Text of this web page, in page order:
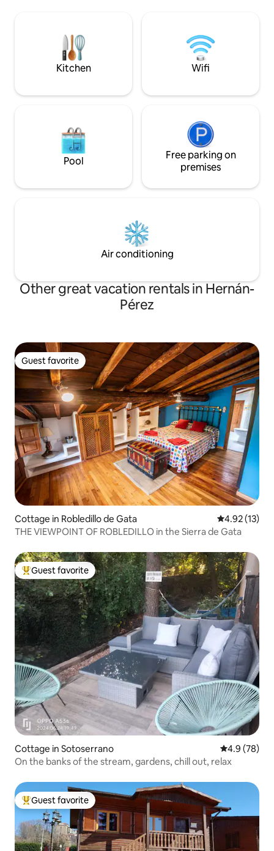
of friends. This charming rural
accommodation offers three cozy
rooms, each designed to provide
comfort and relaxation to guests. Each
rustic elements with modern touches to
addition, to ensure the comfort of
guests during the colder months, it is
equipped with a pellet stove, which
provides cozy and pleasant warmth
exterior and with a balcony with
with comfortable sofas and armchairs,
perfect for relaxing after a day of
4.95 and say
recharged. WE'LL
Kitchen Wifi
Pool
Free parking on
premises
Air conditioning
Other great vacation rentals in Hernán-
Pérez
Guest favorite
Guest favorite
Cottage in Robledillo de Gata 4.92 out of 5
4.92 (13)
THE VIEWPOINT OF ROBLEDILLO in the Sierra de Gata
Top guest favorite
Guest favorite
Cottage in Sotoserrano 4.9 out of 5
4.9 (78)
On the banks of the stream, gardens, chill out, relax
Top guest favorite
Guest favorite